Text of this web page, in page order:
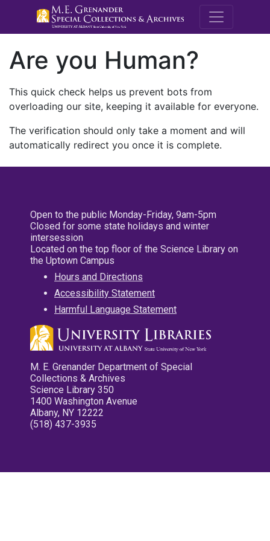
M.E.
Are you Human?
This quick check helps us prevent bots from
overloading our site, keeping it available for everyone.
The verification should only take a moment and will
automatically redirect you once it is complete.
Open to the public Monday-Friday, 9am-5pm
Closed for some state holidays and winter
intersession
Located on the top floor of the Science Library on
the Uptown Campus
Hours and Directions
Accessibility Statement
Harmful Language Statement
M. E. Grenander Department of Special
Collections & Archives
Science Library 350
1400 Washington Avenue
Albany, NY 12222
(518) 437-3935